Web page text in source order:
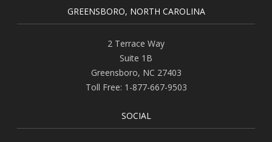
GREENSBORO, NORTH CAROLINA
2 Terrace Way
Suite 1B
Greensboro, NC 27403
Toll Free: 1-877-667-9503
SOCIAL